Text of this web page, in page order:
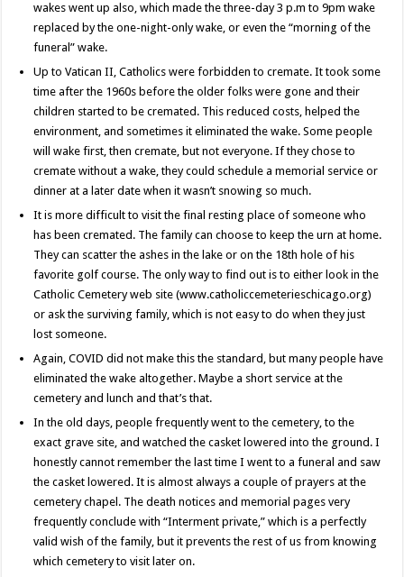
wakes went up also, which made the three-day 3 p.m to 9pm wake
replaced by the one-night-only wake, or even the “morning of the
funeral” wake.
Up to Vatican II, Catholics were forbidden to cremate. It took some
time after the 1960s before the older folks were gone and their
children started to be cremated. This reduced costs, helped the
environment, and sometimes it eliminated the wake. Some people
will wake first, then cremate, but not everyone. If they chose to
cremate without a wake, they could schedule a memorial service or
dinner at a later date when it wasn’t snowing so much.
It is more difficult to visit the final resting place of someone who
has been cremated. The family can choose to keep the urn at home.
They can scatter the ashes in the lake or on the 18th hole of his
favorite golf course. The only way to find out is to either look in the
Catholic Cemetery web site (www.catholiccemeterieschicago.org)
or ask the surviving family, which is not easy to do when they just
lost someone.
Again, COVID did not make this the standard, but many people have
eliminated the wake altogether. Maybe a short service at the
cemetery and lunch and that’s that.
In the old days, people frequently went to the cemetery, to the
exact grave site, and watched the casket lowered into the ground. I
honestly cannot remember the last time I went to a funeral and saw
the casket lowered. It is almost always a couple of prayers at the
cemetery chapel. The death notices and memorial pages very
frequently conclude with “Interment private,” which is a perfectly
valid wish of the family, but it prevents the rest of us from knowing
which cemetery to visit later on.